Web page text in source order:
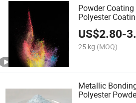
Powder
Polyester
Supplier
US$2.80-
25 kg (MOQ)
Metallic
Polyester